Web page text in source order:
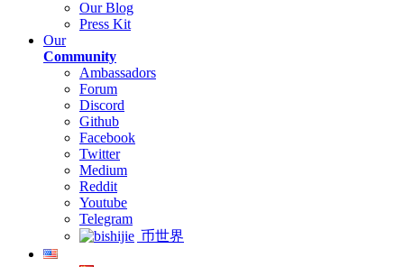
Our Blog
Press Kit
Our
Community
Ambassadors
Forum
Discord
Github
Facebook
Twitter
Medium
Reddit
Youtube
Telegram
币世界